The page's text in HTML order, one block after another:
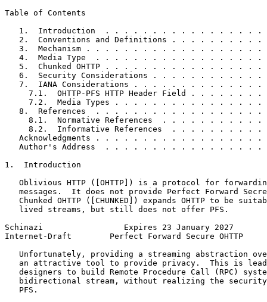
Table of Contents
1.  Introduction  . . . . . . . . . . . . . . . . .
2.  Conventions and Definitions . . . . . . . . . .
3.  Mechanism . . . . . . . . . . . . . . . . . . .
4.  Media Type  . . . . . . . . . . . . . . . . . .
5.  Chunked OHTTP . . . . . . . . . . . . . . . . .
6.  Security Considerations . . . . . . . . . . . .
7.  IANA Considerations . . . . . . . . . . . . . .
7.1.  OHTTP-PFS HTTP Header Field . . . . . . . .
7.2.  Media Types . . . . . . . . . . . . . . . .
8.  References  . . . . . . . . . . . . . . . . . .
8.1.  Normative References  . . . . . . . . . . .
8.2.  Informative References  . . . . . . . . . .
Acknowledgments . . . . . . . . . . . . . . . . . .
Author's Address  . . . . . . . . . . . . . . . . .
1.  Introduction
Oblivious HTTP ([OHTTP]) is a protocol for
messages.  It does not provide Perfect Forward
Chunked OHTTP ([CHUNKED]) expands OHTTP to be
   lived streams, but still does not offer PFS.
Schinazi                 Expires 23 January 2027
Internet-Draft        Perfect Forward Secure OHTTP
Unfortunately, providing a streaming abstraction
an attractive tool to provide privacy.  This is
designers to build Remote Procedure Call (RPC)
bidirectional stream, without realizing the
   PFS.